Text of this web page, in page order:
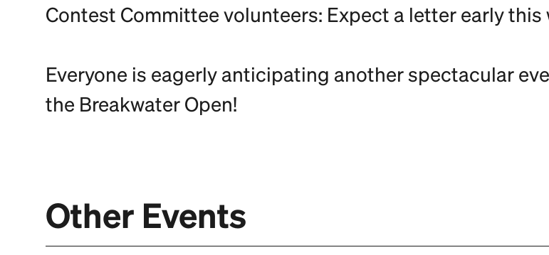
Contest Committee volunteers: Expect a letter early this
Everyone is eagerly anticipating another spectacular
the Breakwater Open!
Other Events